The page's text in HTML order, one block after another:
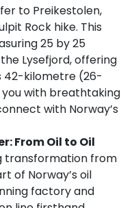
to Preikestolen,
Rock hike. This
25 by 25
Lysefjord, offering
42-kilometre (26-
you with breathtaking
with Norway’s
From Oil to Oil
transformation from
of Norway’s oil
factory and